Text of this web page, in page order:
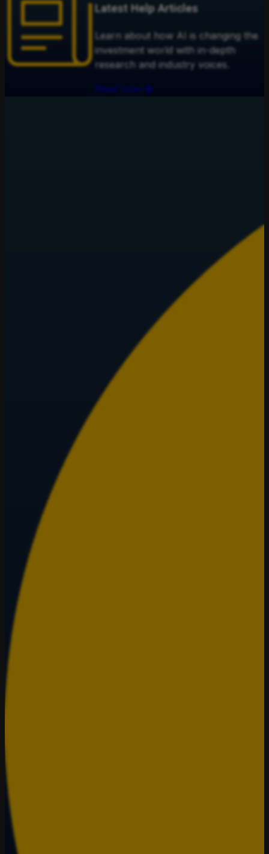
Latest Help Articles
Learn about how AI is changing the
investment world with in-depth
research and industry voices.
Read now